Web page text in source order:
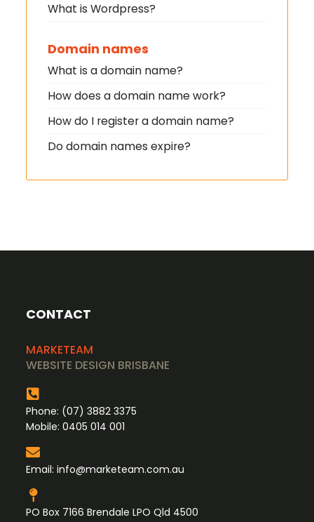
What is Wordpress?
Domain names
What is a domain name?
How does a domain name work?
How do I register a domain name?
Do domain names expire?
CONTACT
MARKETEAM
WEBSITE DESIGN BRISBANE
Phone: (07) 3882 3375
Mobile:0405 014 001
Email:info@marketeam.com.au
PO Box 7166 Brendale LPO Qld 4500